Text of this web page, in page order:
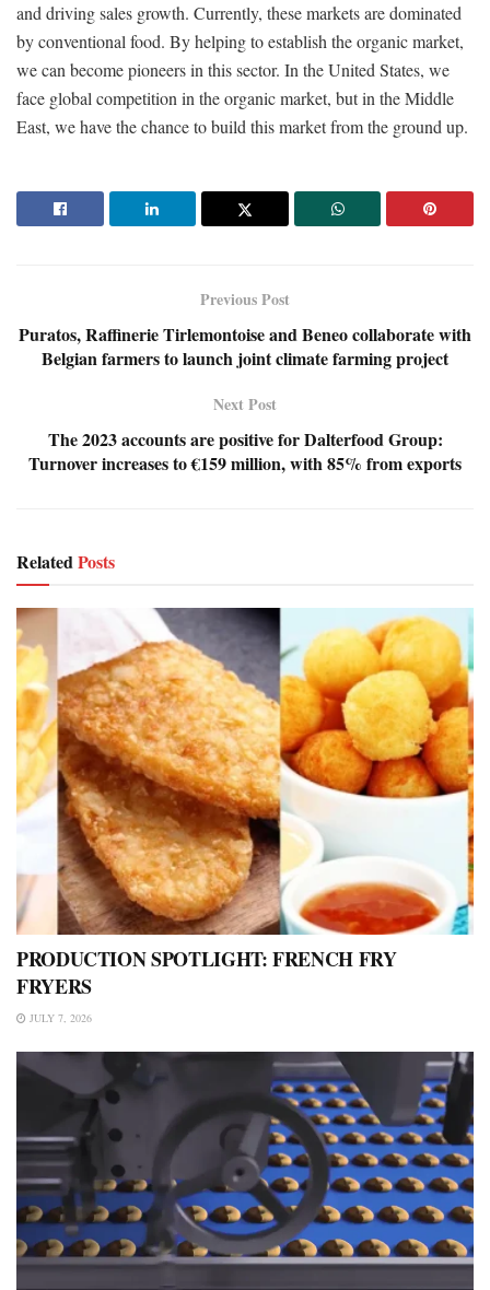
and driving sales growth. Currently, these markets are dominated
by conventional food. By helping to establish the organic market,
we can become pioneers in this sector. In the United States, we
face global competition in the organic market, but in the Middle
East, we have the chance to build this market from the ground up.
Previous Post
Puratos, Raffinerie Tirlemontoise and Beneo collaborate with
Belgian farmers to launch joint climate farming project
Next Post
The 2023 accounts are positive for Dalterfood Group:
Turnover increases to €159 million, with 85% from exports
RelatedPosts
PRODUCTION SPOTLIGHT: FRENCH FRY
FRYERS
JULY 7, 2026